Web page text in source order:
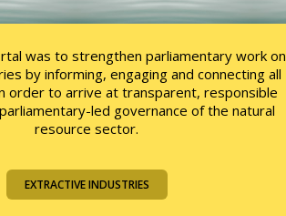
was to strengthen parliamentary work on
by informing, engaging and connecting all
order to arrive at transparent, responsible
led governance of the natural
resource sector.
EXTRACTIVE INDUSTRIES